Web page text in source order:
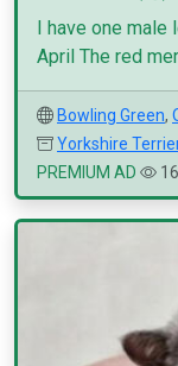
I have one male
April The red
Bowling Green,
Yorkshire
PREMIUM AD